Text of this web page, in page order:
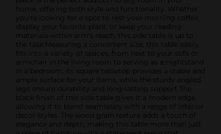
home, offering both style and functionality. Whether
you're looking for a spot to rest your morning coffee,
display your favorite plant, or keep your reading
materials within arm's reach, this side table is up to
the task.Measuring a convenient size, this table easily
fits into a variety of spaces, from next to your sofa or
armchair in the living room to serving as a nightstand
in a bedroom. Its square tabletop provides a stable and
ample surface for your items, while the sturdy angled
legs ensure durability and long-lasting support.The
black finish of this side table gives it a modern edge,
allowing it to blend seamlessly with a range of interior
decor styles. The wood grain texture adds a touch of
elegance and depth, making this table more than just